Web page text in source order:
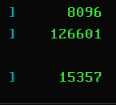
]
8096
] 126601
] 15357